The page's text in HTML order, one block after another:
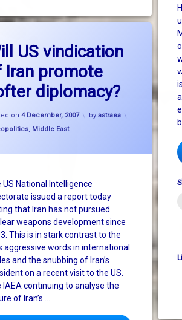
US vindication
Iran promote
diplomacy?
on 4 December, 2007
4 December,
by astraea
, Middle East
US National Intelligence
issued a report today
that Iran has not pursued
weapons development since
This is in stark contrast to the
aggressive words in international
and the snubbing of Iran’s
on a recent visit to the US.
IAEA continuing to analyse the
of Iran’s …
on Will US vindication of Iran